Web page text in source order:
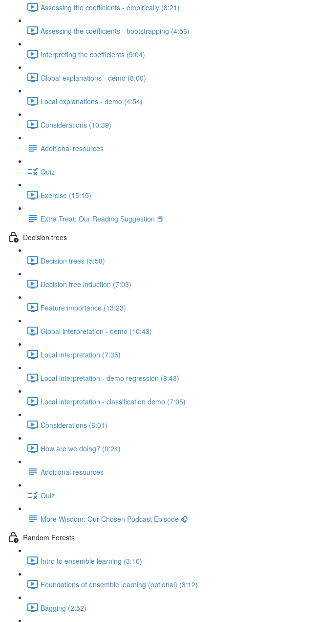
Assessing the coefficients - empirically (8:21)
Assessing the coefficients - bootstrapping (4:56)
Interpreting the coefficients (9:04)
Global explanations - demo (8:00)
Local explanations - demo (4:54)
Considerations (10:39)
Additional resources
Quiz
Exercise (15:15)
Extra Treat: Our Reading Suggestion 📕
Decision trees
Decision trees (5:58)
Decision tree induction (7:03)
Feature importance (13:23)
Global interpretation - demo (10:43)
Local interpretation (7:35)
Local interpretation - demo regression (8:43)
Local interpretation - classification demo (7:05)
Considerations (6:01)
How are we doing? (0:24)
Additional resources
Quiz
More Wisdom: Our Chosen Podcast Episode 🎧
Random Forests
Intro to ensemble learning (3:10)
Foundations of ensemble learning (optional) (3:12)
Bagging (2:52)